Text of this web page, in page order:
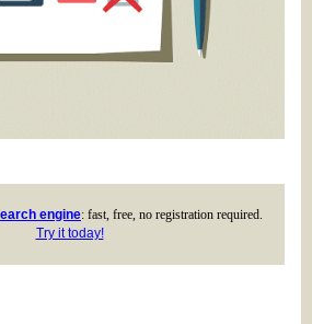
engine: fast, free, no registration required.
Try it today!